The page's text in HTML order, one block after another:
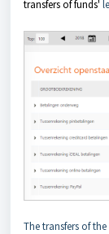
transfers of funds'
The transfers of